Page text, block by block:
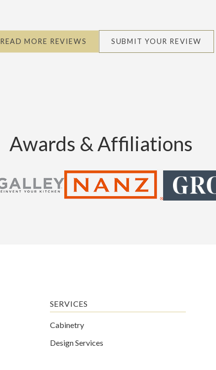
READ MORE REVIEWS SUBMIT YOUR REVIEW
Awards & Affiliations
SERVICES
Cabinetry
Design Services